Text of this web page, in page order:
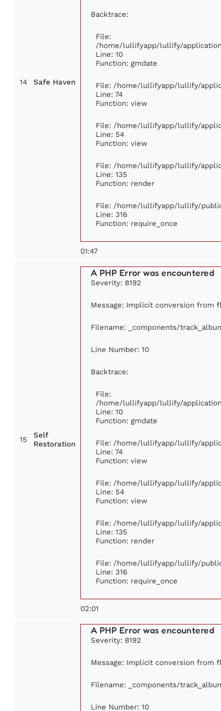
14 Safe Haven
Backtrace:
File:
/home/lullifyapp/lullify/
Line: 10
Function: gmdate
File: /home/lullifyapp/lullify/
Line: 74
Function: view
File: /home/lullifyapp/lullify/
Line: 54
Function: view
File: /home/lullifyapp/lullify/
Line: 135
Function: render
File: /home/lullifyapp/lullify/
Line: 316
Function: require_once
01:47
15
Self
Restoration
A PHP Error was encountered
Severity: 8192
Message: Implicit conversion from
Filename: _components/
Line Number: 10
Backtrace:
File:
/home/lullifyapp/lullify/
Line: 10
Function: gmdate
File: /home/lullifyapp/lullify/
Line: 74
Function: view
File: /home/lullifyapp/lullify/
Line: 54
Function: view
File: /home/lullifyapp/lullify/
Line: 135
Function: render
File: /home/lullifyapp/lullify/
Line: 316
Function: require_once
02:01
A PHP Error was encountered
Severity: 8192
Message: Implicit conversion from
Filename: _components/
Line Number: 10